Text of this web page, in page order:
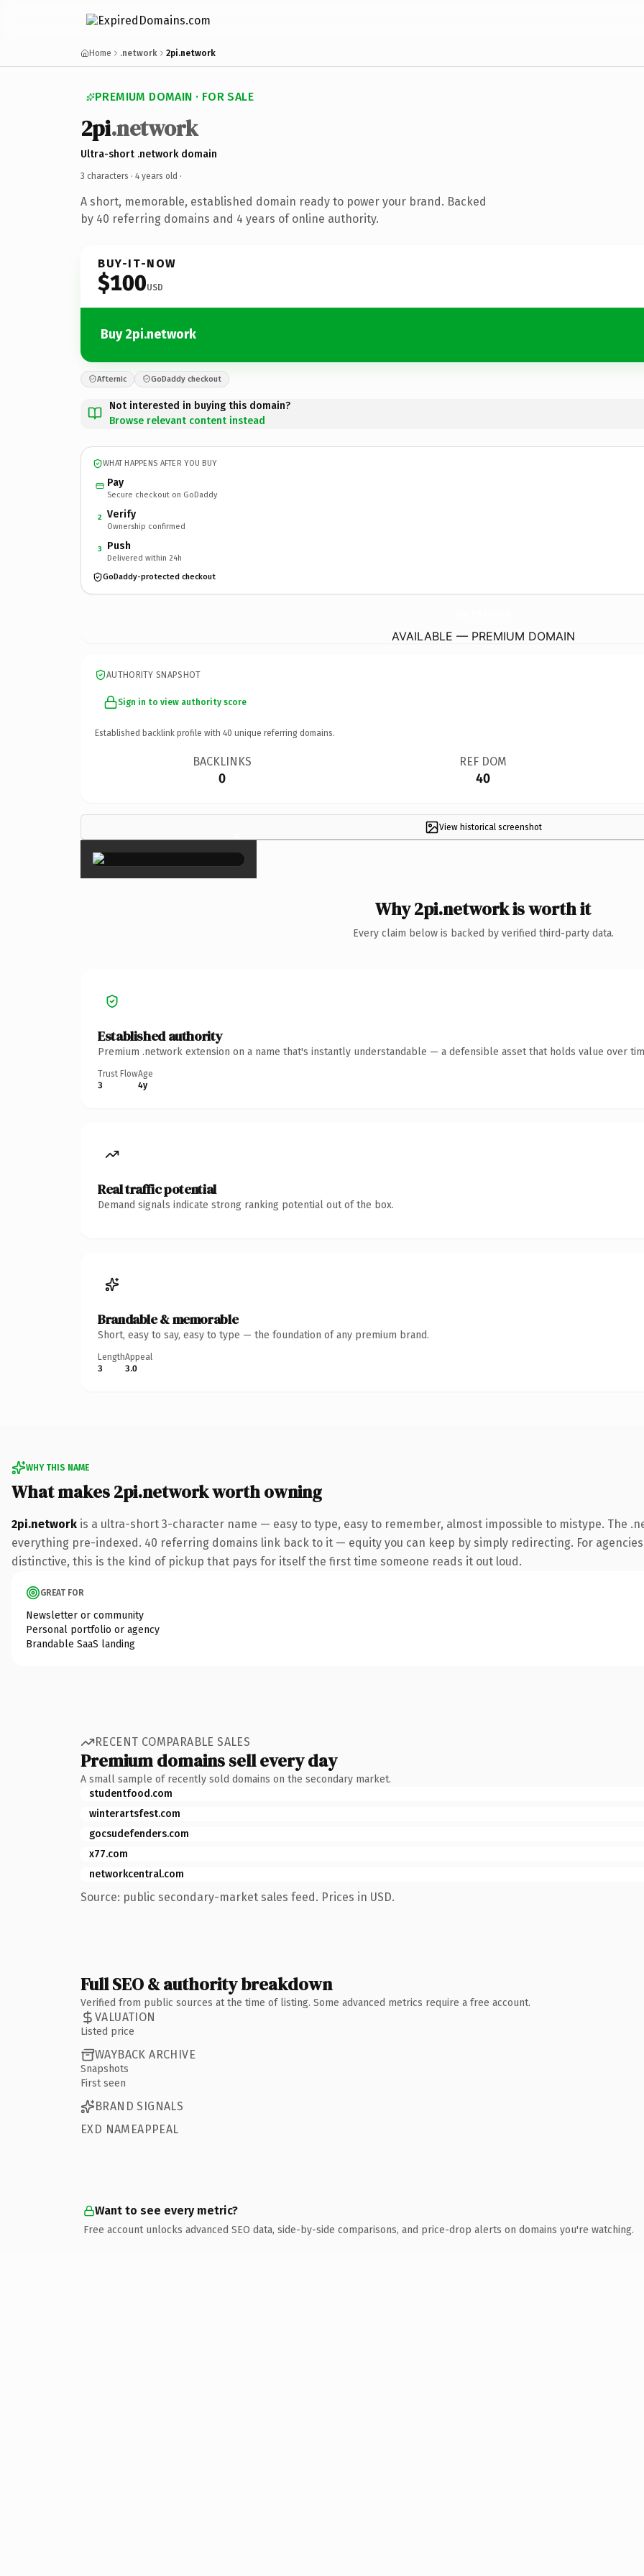
Home .network 2pi.network
PREMIUM DOMAIN · FOR SALE
2pi.network
Ultra-short .network domain
3 characters · 4 years old ·
A short, memorable, established domain ready to power your brand. Backed
by 40 referring domains and 4 years of online authority.
BUY-IT-NOW
$100USD
Buy 2pi.network
Afternic GoDaddy checkout
Not interested in buying this domain?
Browse relevant content instead
WHAT HAPPENS AFTER YOU BUY
Pay
Secure checkout on GoDaddy
2 Verify
Ownership confirmed
3 Push
Delivered within 24h
GoDaddy-protected checkout
AVAILABLE — PREMIUM DOMAIN
AUTHORITY SNAPSHOT
Sign in to view authority score
Established backlink profile with 40 unique referring domains.
BACKLINKS
0
REF DOM
40
View historical screenshot
×
Why 2pi.network is worth it
Every claim below is backed by verified third-party data.
Established authority
Premium .network extension on a name that's instantly understandable — a defensible asset that holds value over
Trust Flow
3
Age
4y
Real traffic potential
Demand signals indicate strong ranking potential out of the box.
Brandable & memorable
Short, easy to say, easy to type — the foundation of any premium brand.
Length
3
Appeal
3.0
WHY THIS NAME
What makes 2pi.network worth owning
2pi.network is a ultra-short 3-character name — easy to type, easy to remember, almost impossible to mistype. The
everything pre-indexed. 40 referring domains link back to it — equity you can keep by simply redirecting. For
distinctive, this is the kind of pickup that pays for itself the first time someone reads it out loud.
GREAT FOR
Newsletter or community
Personal portfolio or agency
Brandable SaaS landing
RECENT COMPARABLE SALES
Premium domains sell every day
A small sample of recently sold domains on the secondary market.
studentfood.com
winterartsfest.com
gocsudefenders.com
x77.com
networkcentral.com
Source: public secondary-market sales feed. Prices in USD.
Full SEO & authority breakdown
Verified from public sources at the time of listing. Some advanced metrics require a free account.
VALUATION
Listed price
WAYBACK ARCHIVE
Snapshots
First seen
BRAND SIGNALS
EXD NAMEAPPEAL
Want to see every metric?
Free account unlocks advanced SEO data, side-by-side comparisons, and price-drop alerts on domains you're watching.